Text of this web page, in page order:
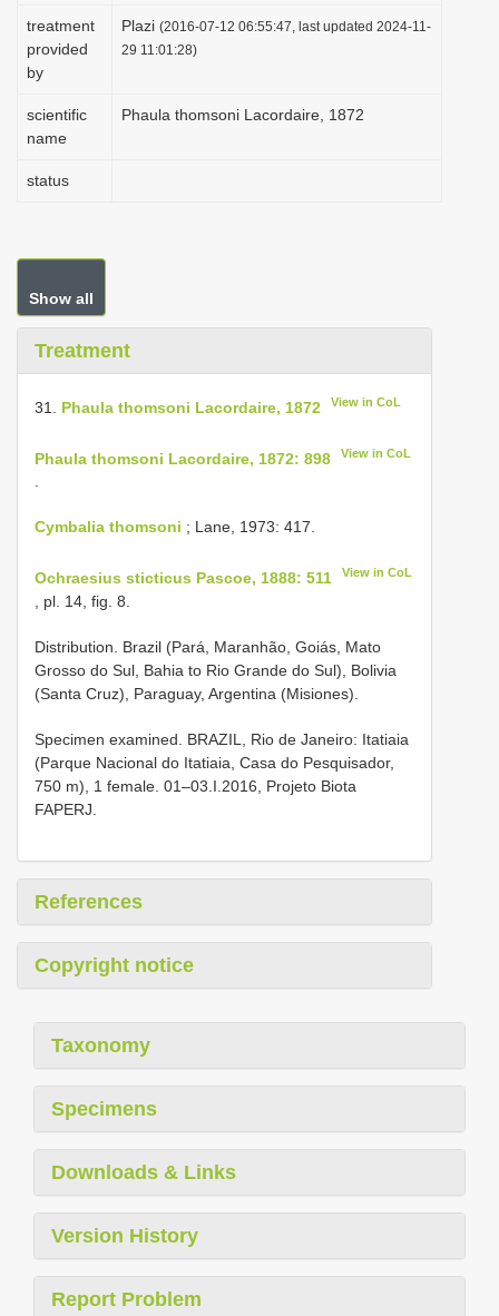
treatment
provided
by
Plazi (2016-07-12 06:55:47, last updated 2024-11-
29 11:01:28)
scientific
name
Phaula thomsoni Lacordaire, 1872
status
Show all
Treatment
31. Phaula thomsoni Lacordaire, 1872 View in CoL
Phaula thomsoni Lacordaire, 1872: 898 View in CoL
.
Cymbalia thomsoni ; Lane, 1973: 417.
Ochraesius sticticus Pascoe, 1888: 511 View in CoL
, pl. 14, fig. 8.
Distribution. Brazil (Pará, Maranhão, Goiás, Mato
Grosso do Sul, Bahia to Rio Grande do Sul), Bolivia
(Santa Cruz), Paraguay, Argentina (Misiones).
Specimen examined. BRAZIL, Rio de Janeiro: Itatiaia
(Parque Nacional do Itatiaia, Casa do Pesquisador,
750 m), 1 female. 01–03.I.2016, Projeto Biota
FAPERJ.
References
Copyright notice
Taxonomy
Specimens
Downloads & Links
Version History
Report Problem